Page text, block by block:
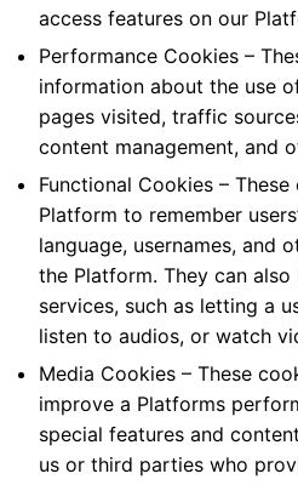
access features on our
Performance Cookies –
information about the use
pages visited, traffic
content management, and
Functional Cookies –
Platform to remember
language, usernames, and
the Platform. They can
services, such as letting a
listen to audios, or watch
Media Cookies – These
improve a Platforms
special features and
us or third parties who